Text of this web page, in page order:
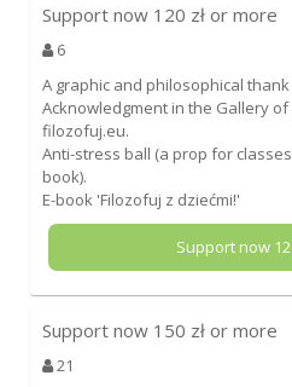
Support now 120 zł or more
6
A graphic and philosophical
Acknowledgment in the Gallery
filozofuj.eu.
Anti-stress ball (a prop for
book).
E-book 'Filozofuj z dziećmi!'
Support now
Support now 150 zł or more
21